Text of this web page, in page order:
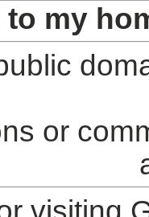
to my
or